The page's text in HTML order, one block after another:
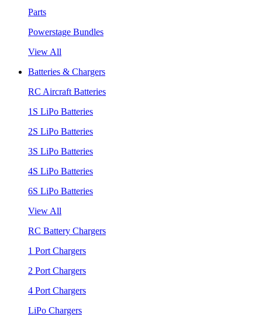
Parts
Powerstage Bundles
View All
Batteries & Chargers
RC Aircraft Batteries
1S LiPo Batteries
2S LiPo Batteries
3S LiPo Batteries
4S LiPo Batteries
6S LiPo Batteries
View All
RC Battery Chargers
1 Port Chargers
2 Port Chargers
4 Port Chargers
LiPo Chargers